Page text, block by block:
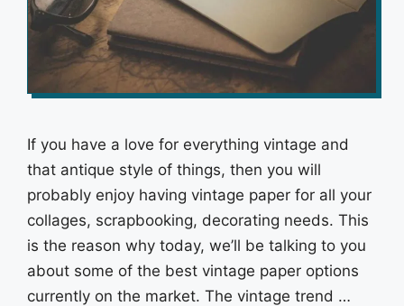
If you have a love for everything vintage and
that antique style of things, then you will
probably enjoy having vintage paper for all your
collages, scrapbooking, decorating needs. This
is the reason why today, we’ll be talking to you
about some of the best vintage paper options
currently on the market. The vintage trend …